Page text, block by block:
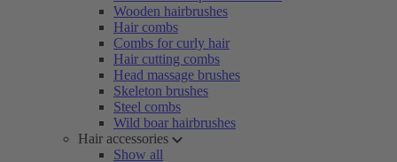
Wooden hairbrushes
Hair combs
Combs for curly hair
Hair cutting combs
Head massage brushes
Skeleton brushes
Steel combs
Wild boar hairbrushes
Hair accessories
Show all